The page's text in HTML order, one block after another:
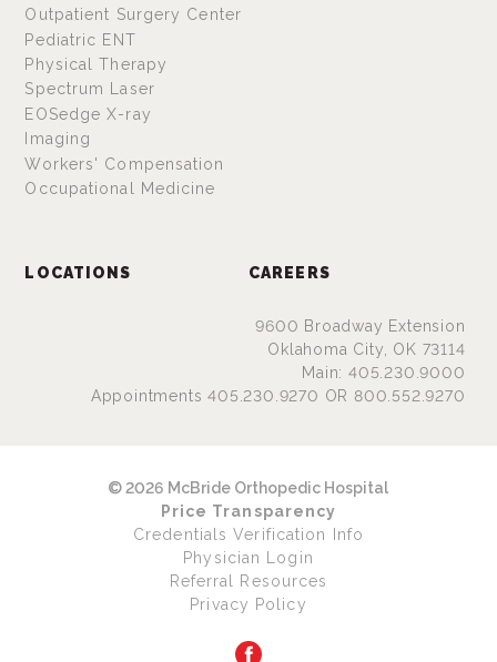
Outpatient Surgery Center
Pediatric ENT
Physical Therapy
Spectrum Laser
EOSedge X-ray
Imaging
Workers' Compensation
Occupational Medicine
LOCATIONS CAREERS
9600 Broadway Extension
Oklahoma City, OK 73114
Main: 405.230.9000
Appointments 405.230.9270 OR 800.552.9270
© 2026 McBride Orthopedic Hospital
Price Transparency
Credentials Verification Info
Physician Login
Referral Resources
Privacy Policy